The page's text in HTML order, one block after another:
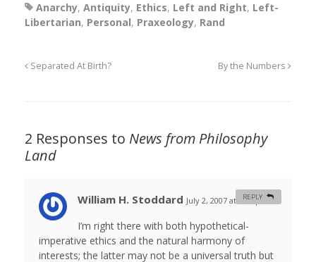
Anarchy, Antiquity, Ethics, Left and Right, Left-
Libertarian, Personal, Praxeology, Rand
Separated At Birth? By the Numbers
2 Responses to News from Philosophy
Land
William H. Stoddard July 2, 2007 at 4:18 pm #
I’m right there with both hypothetical-
imperative ethics and the natural harmony of
interests; the latter may not be a universal truth but
REPLY